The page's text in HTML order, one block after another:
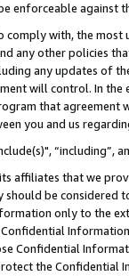
enforceable against
comply with, the
any other policies
any updates of
will control. In
that agreement
you and us
affiliates that we
be considered
only to the
Confidential
the Confidential